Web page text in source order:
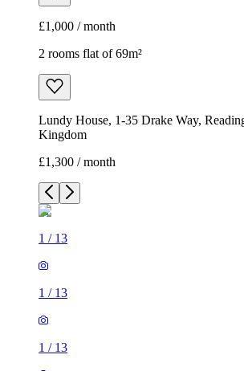
£1,000 / month
2 rooms flat of 69m²
Lundy House, 1-35 Drake Way,
Kingdom
£1,300 / month
1 / 13
1 / 13
1 / 13